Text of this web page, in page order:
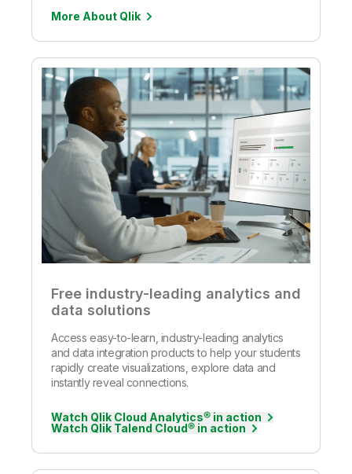
More About Qlik
Free industry-leading analytics and
data solutions
Access easy-to-learn, industry-leading analytics
and data integration products to help your students
rapidly create visualizations, explore data and
instantly reveal connections.
Watch Qlik Cloud Analytics® in action
Watch Qlik Talend Cloud® in action